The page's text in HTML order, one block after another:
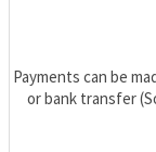
Payments can be
or bank transfer